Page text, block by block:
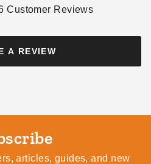
Customer Reviews
A REVIEW
articles, guides, and new